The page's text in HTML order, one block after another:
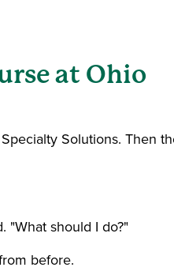
at Ohio
Solutions. Then
"What should I do?"
before.